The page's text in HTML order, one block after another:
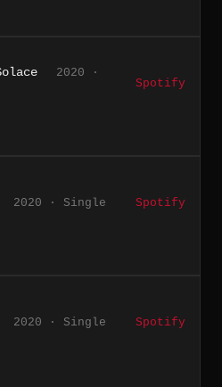
2020 ·
Spotify
2020 · Single Spotify
2020 · Single Spotify